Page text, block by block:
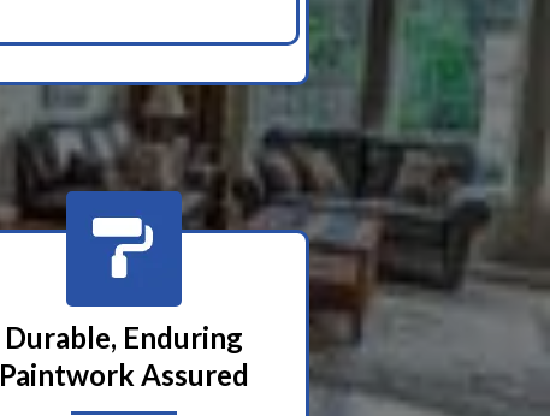
Durable, Enduring
Paintwork Assured